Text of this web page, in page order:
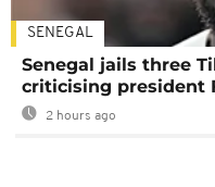
SENEGAL
Senegal jails three
criticising president
2 hours ago